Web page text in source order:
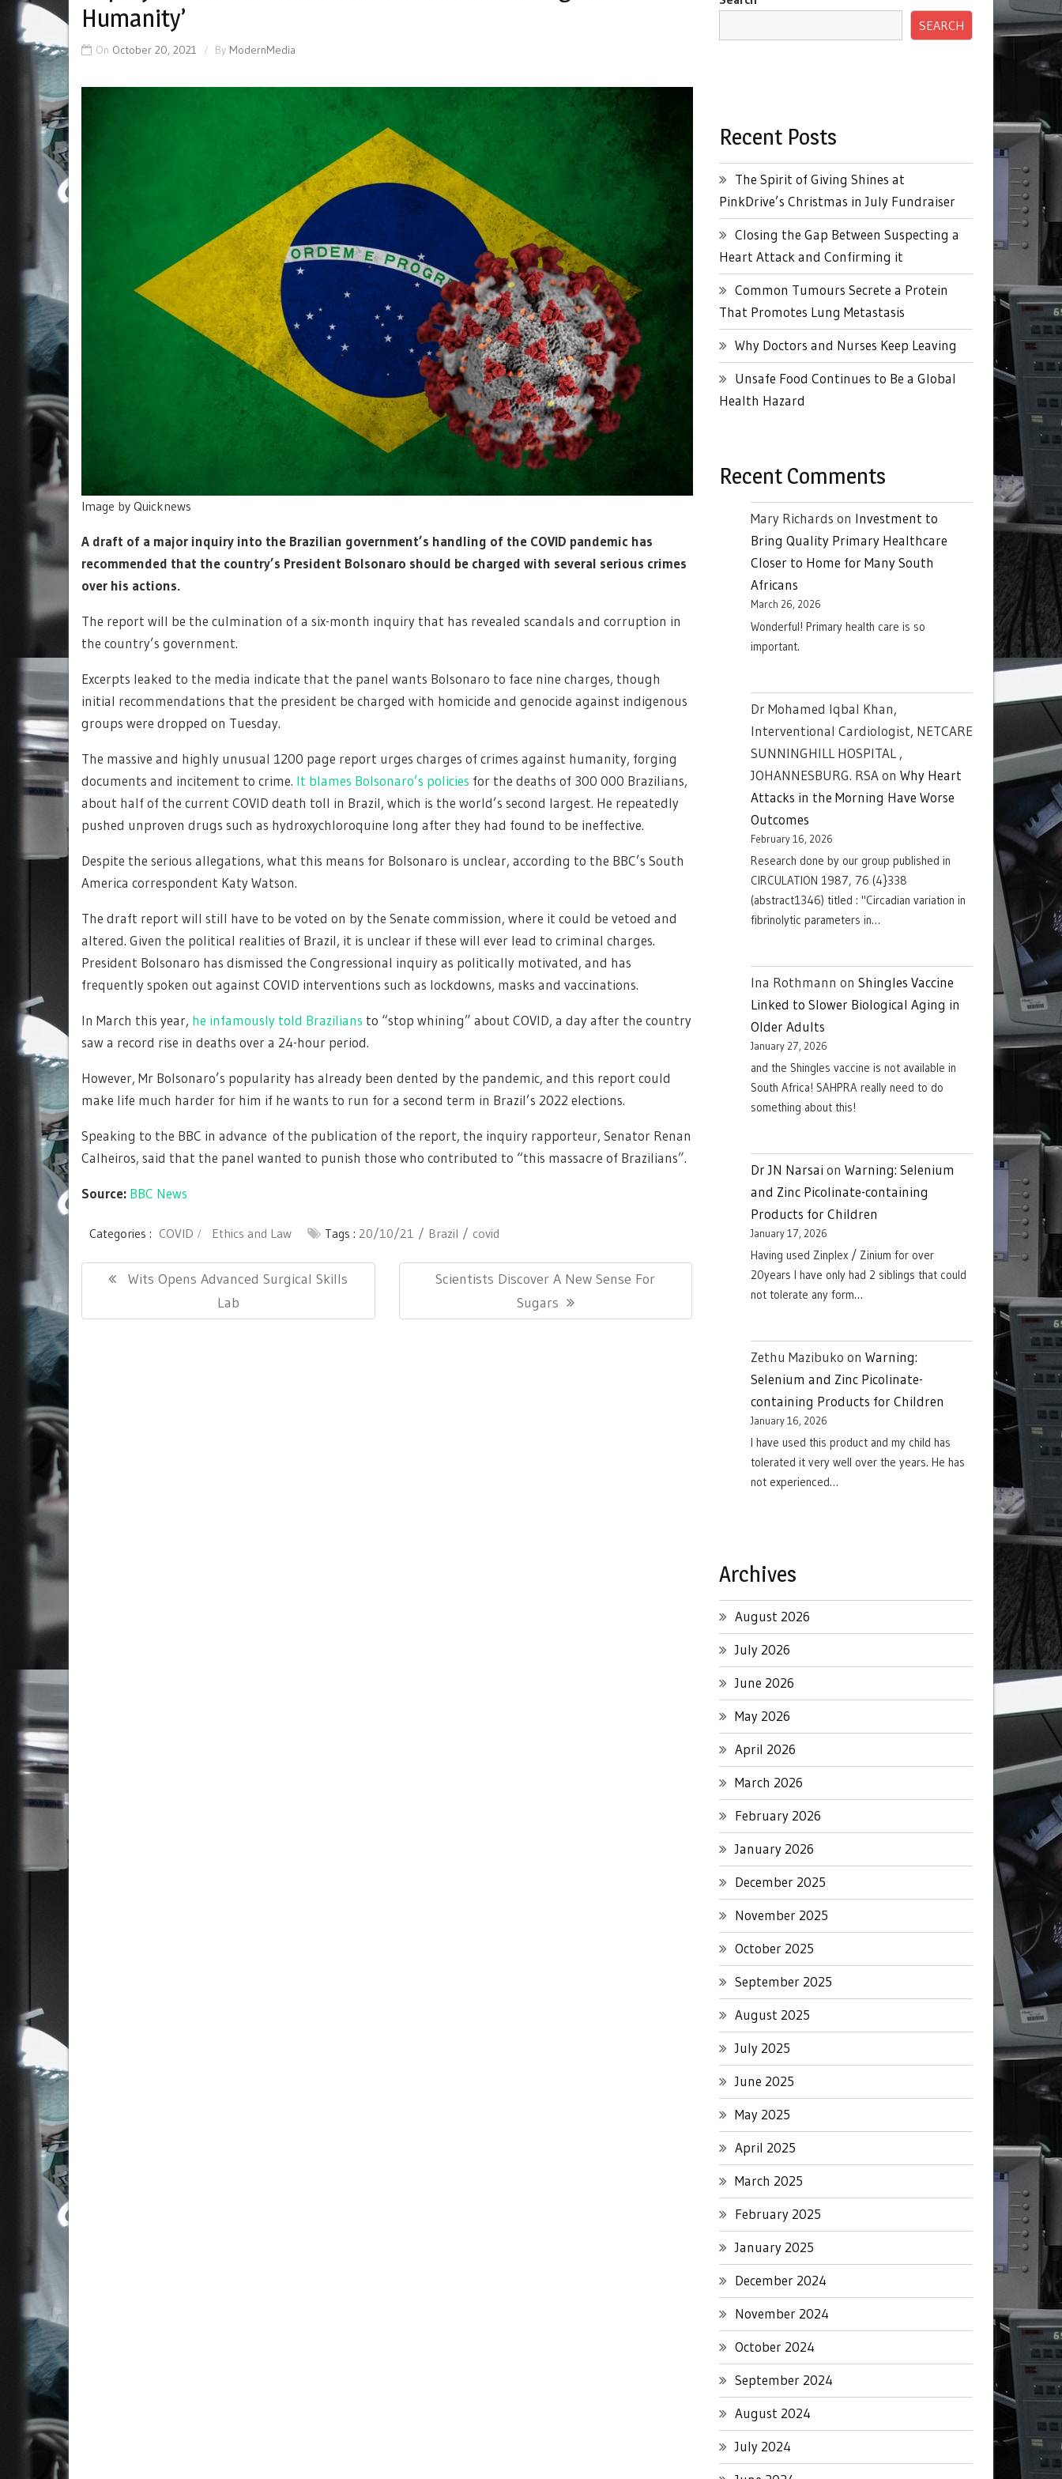
Humanity’
On October 20, 2021 By ModernMedia
Image by Quicknews
A draft of a major inquiry into the Brazilian government’s handling of the COVID pandemic has
recommended that the country’s President Bolsonaro should be charged with several serious crimes
over his actions.
The report will be the culmination of a six-month inquiry that has revealed scandals and corruption in
the country’s government.
Excerpts leaked to the media indicate that the panel wants Bolsonaro to face nine charges, though
initial recommendations that the president be charged with homicide and genocide against indigenous
groups were dropped on Tuesday.
The massive and highly unusual 1200 page report urges charges of crimes against humanity, forging
documents and incitement to crime. It blames Bolsonaro’s policies for the deaths of 300 000 Brazilians,
about half of the current COVID death toll in Brazil, which is the world’s second largest. He repeatedly
pushed unproven drugs such as hydroxychloroquine long after they had found to be ineffective.
Despite the serious allegations, what this means for Bolsonaro is unclear, according to the BBC’s South
America correspondent Katy Watson.
The draft report will still have to be voted on by the Senate commission, where it could be vetoed and
altered. Given the political realities of Brazil, it is unclear if these will ever lead to criminal charges.
President Bolsonaro has dismissed the Congressional inquiry as politically motivated, and has
frequently spoken out against COVID interventions such as lockdowns, masks and vaccinations.
In March this year, he infamously told Brazilians to “stop whining” about COVID, a day after the country
saw a record rise in deaths over a 24-hour period.
However, Mr Bolsonaro’s popularity has already been dented by the pandemic, and this report could
make life much harder for him if he wants to run for a second term in Brazil’s 2022 elections.
Speaking to the BBC in advance of the publication of the report, the inquiry rapporteur, Senator Renan
Calheiros, said that the panel wanted to punish those who contributed to “this massacre of Brazilians”.
Source: BBC News
Categories : COVID Ethics and Law Tags : 20/10/21 Brazil covid
Post
navigation
Previous
Wits Opens Advanced Surgical Skills
Lab
Next
Scientists Discover A New Sense For
Sugars
SEARCH
Recent Posts
The Spirit of Giving Shines at
PinkDrive’s Christmas in July Fundraiser
Closing the Gap Between Suspecting a
Heart Attack and Confirming it
Common Tumours Secrete a Protein
That Promotes Lung Metastasis
Why Doctors and Nurses Keep Leaving
Unsafe Food Continues to Be a Global
Health Hazard
Recent Comments
Mary Richards on Investment to
Bring Quality Primary Healthcare
Closer to Home for Many South
Africans
March 26, 2026
Wonderful! Primary health care is so
important.
Dr Mohamed Iqbal Khan,
Interventional Cardiologist, NETCARE
SUNNINGHILL HOSPITAL ,
JOHANNESBURG. RSAon Why Heart
Attacks in the Morning Have Worse
Outcomes
February 16, 2026
Research done by our group published in
CIRCULATION 1987, 76 (4}338
(abstract1346) titled : "Circadian variation in
fibrinolytic parameters in…
Ina Rothmann on Shingles Vaccine
Linked to Slower Biological Aging in
Older Adults
January 27, 2026
and the Shingles vaccine is not available in
South Africa! SAHPRA really need to do
something about this!
Dr JN Narsai on Warning: Selenium
and Zinc Picolinate-containing
Products for Children
January 17, 2026
Having used Zinplex / Zinium for over
20years I have only had 2 siblings that could
not tolerate any form…
Zethu Mazibuko on Warning:
Selenium and Zinc Picolinate-
containing Products for Children
January 16, 2026
I have used this product and my child has
tolerated it very well over the years. He has
not experienced…
Archives
August 2026
July 2026
June 2026
May 2026
April 2026
March 2026
February 2026
January 2026
December 2025
November 2025
October 2025
September 2025
August 2025
July 2025
June 2025
May 2025
April 2025
March 2025
February 2025
January 2025
December 2024
November 2024
October 2024
September 2024
August 2024
July 2024